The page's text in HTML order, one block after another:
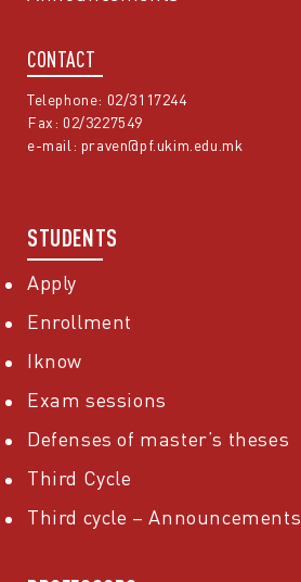
CONTACT
Telephone: 02/3117244
Fax: 02/3227549
e-mail: praven@pf.ukim.edu.mk
STUDENTS
Apply
Enrollment
Iknow
Exam sessions
Defenses of master’s theses
Third Cycle
Third cycle – Announcements